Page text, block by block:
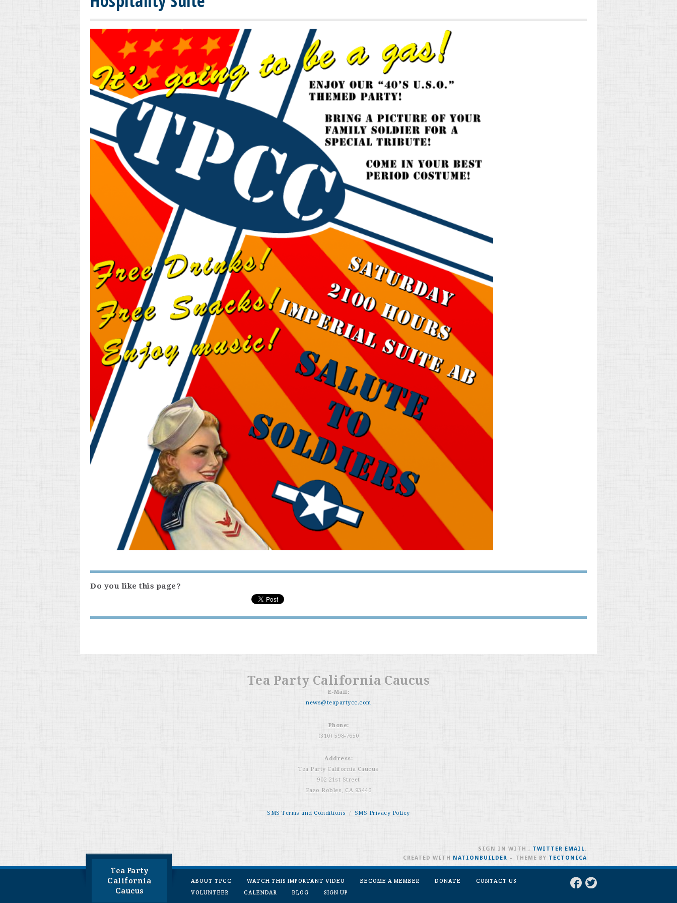
Do you like this page?
Tea Party California Caucus
E-Mail:
news@teapartycc.com
Phone:
(310) 598-7650
Address:
Tea Party California Caucus
902 21st Street
Paso Robles, CA 93446
SMS Terms and Conditions / SMS Privacy Policy
Tea Party
California
Caucus
ABOUT TPCC WATCH THIS IMPORTANT VIDEO BECOME A MEMBER DONATE
CONTACT US
VOLUNTEER
CALENDAR BLOG SIGN UP
SIGN IN WITH , TWITTER EMAIL.
CREATED WITH
NATIONBUILDER – THEME BY TECTONICA